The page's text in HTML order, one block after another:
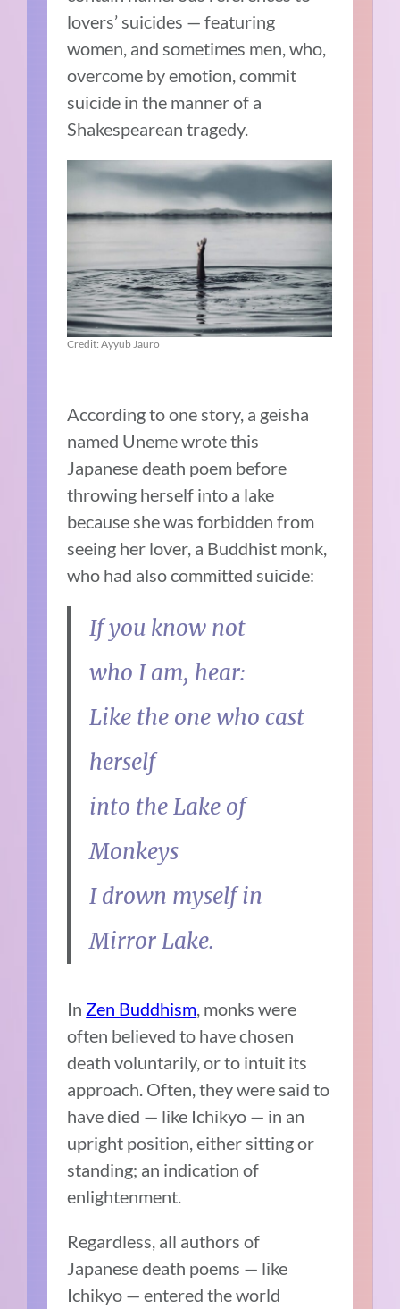
lovers’ suicides — featuring
women, and sometimes men, who,
overcome by emotion, commit
suicide in the manner of a
Shakespearean tragedy.
Credit: Ayyub Jauro
According to one story, a geisha
named Uneme wrote this
Japanese death poem before
throwing herself into a lake
because she was forbidden from
seeing her lover, a Buddhist monk,
who had also committed suicide:
If you know not
who I am, hear:
Like the one who cast
herself
into the Lake of
Monkeys
I drown myself in
Mirror Lake.
In Zen Buddhism , monks were
often believed to have chosen
death voluntarily, or to intuit its
approach. Often, they were said to
have died — like Ichikyo — in an
upright position, either sitting or
standing; an indication of
enlightenment.
Regardless, all authors of
Japanese death poems — like
Ichikyo — entered the world